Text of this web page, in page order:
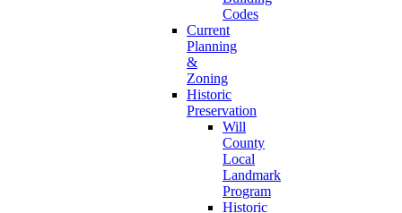
Codes
Current
Planning
&
Zoning
Historic
Preservation
Will
County
Local
Landmark
Program
Historic